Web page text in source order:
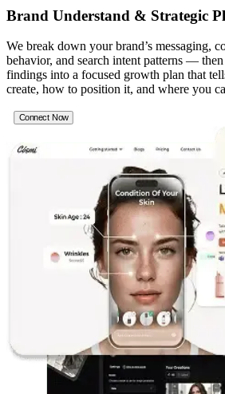
Brand Understand & Strategic
We break down your brand’s messaging,
behavior, and search intent patterns —
findings into a focused growth plan that
create, how to position it, and where you
Connect Now